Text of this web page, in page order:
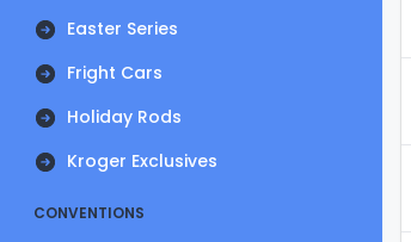
Easter Series
Fright Cars
Holiday Rods
Kroger Exclusives
CONVENTIONS